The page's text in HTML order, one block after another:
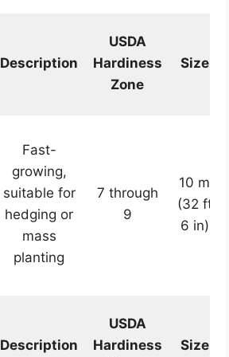
Description
USDA
Hardiness
Zone
Size
Fast-
growing,
suitable for
hedging or
mass
planting
7 through
9
10 m
(32 ft
6 in)
Description
USDA
Hardiness
Size